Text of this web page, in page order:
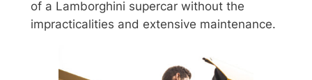
of a Lamborghini supercar without the
impracticalities and extensive maintenance.